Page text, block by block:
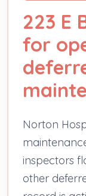
223 E
for
Norton
inspectors
other